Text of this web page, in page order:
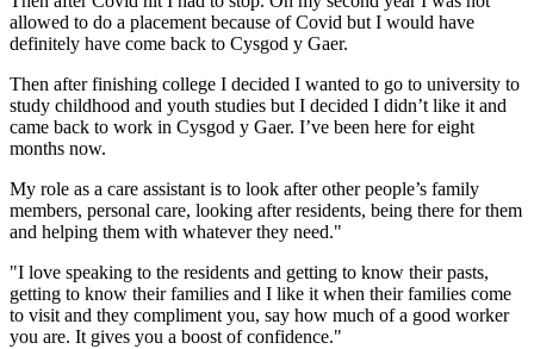
allowed to do a placement because of Covid but I would have
definitely have come back to Cysgod y Gaer.
Then after finishing college I decided I wanted to go to university to
study childhood and youth studies but I decided I didn’t like it and
came back to work in Cysgod y Gaer. I’ve been here for eight
months now.
My role as a care assistant is to look after other people’s family
members, personal care, looking after residents, being there for them
and helping them with whatever they need."
"I love speaking to the residents and getting to know their pasts,
getting to know their families and I like it when their families come
to visit and they compliment you, say how much of a good worker
you are. It gives you a boost of confidence."